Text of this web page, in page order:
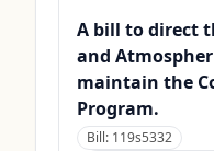
A bill to direct
and
maintain the
Program.
Bill: 119s5332